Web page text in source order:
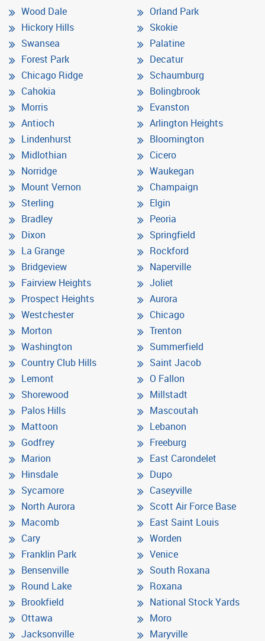
Wood Dale
Hickory Hills
Swansea
Forest Park
Chicago Ridge
Cahokia
Morris
Antioch
Lindenhurst
Midlothian
Norridge
Mount Vernon
Sterling
Bradley
Dixon
La Grange
Bridgeview
Fairview Heights
Prospect Heights
Westchester
Morton
Washington
Country Club Hills
Lemont
Shorewood
Palos Hills
Mattoon
Godfrey
Marion
Hinsdale
Sycamore
North Aurora
Macomb
Cary
Franklin Park
Bensenville
Round Lake
Brookfield
Ottawa
Jacksonville
Orland Park
Skokie
Palatine
Decatur
Schaumburg
Bolingbrook
Evanston
Arlington Heights
Bloomington
Cicero
Waukegan
Champaign
Elgin
Peoria
Springfield
Rockford
Naperville
Joliet
Aurora
Chicago
Trenton
Summerfield
Saint Jacob
O Fallon
Millstadt
Mascoutah
Lebanon
Freeburg
East Carondelet
Dupo
Caseyville
Scott Air Force Base
East Saint Louis
Worden
Venice
South Roxana
Roxana
National Stock Yards
Moro
Maryville